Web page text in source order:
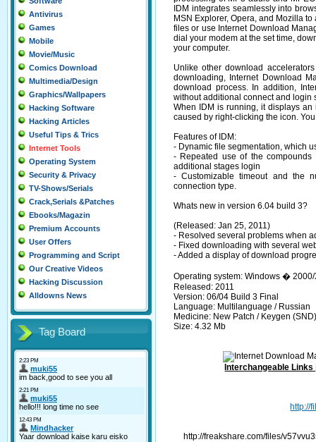
Antivirus
Games
Mobile
Movie/Music
Comics Download
Multimedia/Design
Graphics/Wallpapers
Hacking Software
Hacking Articles
Useful Tips & Trics
Internet Tools
Operating System
Security & Privacy
TV-Shows/Serials
Crack,Serials &Patches
Ebooks/Magazin
Premium Accounts
User Offers
Programming and Script
Our Creative Videos
Hacking Discussion
Alldowns News
Tag Board
IDM integrates seamlessly into
MSN Explorer, Opera, and Mozilla
files or use Internet Download
dial your modem at the set time,
your computer.
Unlike other download
downloading, Internet Download
download process. In addition,
without additional connect and login
When IDM is running, it displays
caused by right-clicking the icon.
Features of IDM:
- Dynamic file segmentation, which
- Repeated use of the
additional stages login
- Customizable timeout and the
connection type.
Whats new in version 6.04 build 3?
(Released: Jan 25, 2011)
- Resolved several problems when
- Fixed downloading with several
- Added a display of download
Operating system: Windows � 2000/
Released: 2011
Version: 06/04 Build 3 Final
Language: Multilanguage / Russian
Medicine: New Patch / Keygen (SND)
Size: 4.32 Mb
Interchangeable
http://
http://freakshare.com/files/